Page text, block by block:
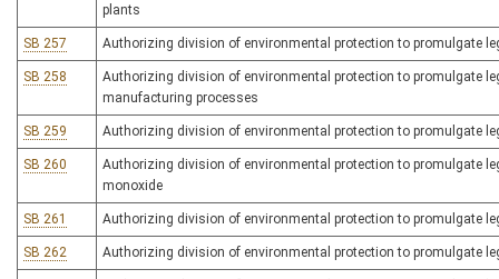
plants
SB 257 Authorizing division of environmental protection to promulgate
SB 258
Authorizing division of environmental protection to promulgate
manufacturing processes
SB 259 Authorizing division of environmental protection to promulgate
SB 260
Authorizing division of environmental protection to promulgate
monoxide
SB 261 Authorizing division of environmental protection to promulgate
SB 262 Authorizing division of environmental protection to promulgate